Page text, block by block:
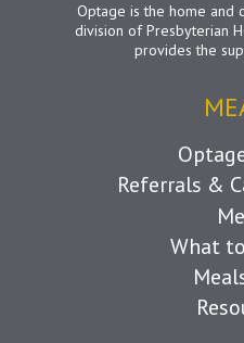
Optage is the home and
division of Presbyterian
provides the
Referrals &
What